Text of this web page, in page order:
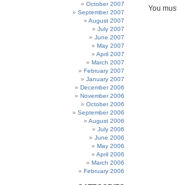
October 2007
September 2007
August 2007
July 2007
June 2007
May 2007
April 2007
March 2007
February 2007
January 2007
December 2006
November 2006
October 2006
September 2006
August 2006
July 2006
June 2006
May 2006
April 2006
March 2006
February 2006
You